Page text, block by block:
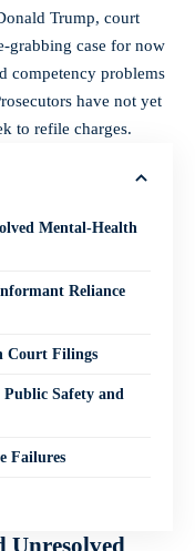
Trump, court
grabbing case for now
competency problems
have not yet
to refile charges.
Mental-Health
Reliance
Court Filings
Safety and
Failures
Unresolved